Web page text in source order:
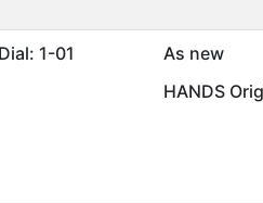
Dial: 1-01
As new
HANDS